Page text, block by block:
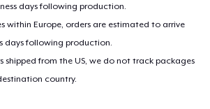
days following production.
within Europe, orders are estimated to arrive
days following production.
shipped from the US, we do not track packages
country.